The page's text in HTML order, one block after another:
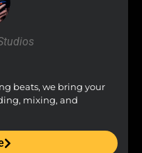
beats, we bring your
mixing, and